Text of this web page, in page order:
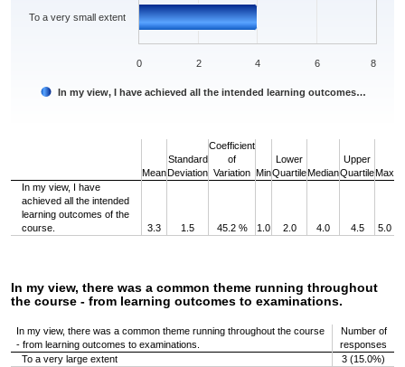
In my view, I have achieved all the intended learning outcomes…
To a very small extent
0 2 4 6 8
Mean
Standard
Deviation
Coefficient
of
Variation Min
Lower
QuartileMedian
Upper
QuartileMax
In my view, I have
achieved all the intended
learning outcomes of the
course.
3.3 1.5 45.2 % 1.0 2.0 4.0 4.5 5.0
In my view, there was a common theme running throughout
the course - from learning outcomes to examinations.
In my view, there was a common theme running throughout the course
- from learning outcomes to examinations.
Number of
responses
To a very large extent
3 (15.0%)